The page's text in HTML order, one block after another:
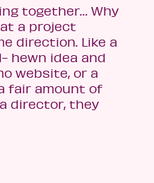
together… Why
a project
direction. Like a
hewn idea and
website, or a
fair amount of
director, they